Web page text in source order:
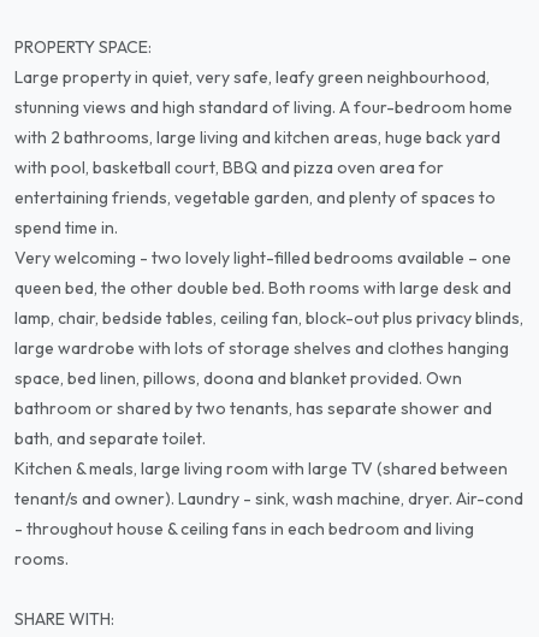
PROPERTY SPACE:
Large property in quiet, very safe, leafy green neighbourhood,
stunning views and high standard of living. A four-bedroom home
with 2 bathrooms, large living and kitchen areas, huge back yard
with pool, basketball court, BBQ and pizza oven area for
entertaining friends, vegetable garden, and plenty of spaces to
spend time in.
Very welcoming - two lovely light-filled bedrooms available – one
queen bed, the other double bed. Both rooms with large desk and
lamp, chair, bedside tables, ceiling fan, block-out plus privacy blinds,
large wardrobe with lots of storage shelves and clothes hanging
space, bed linen, pillows, doona and blanket provided. Own
bathroom or shared by two tenants, has separate shower and
bath, and separate toilet.
Kitchen & meals, large living room with large TV (shared between
tenant/s and owner). Laundry - sink, wash machine, dryer. Air-cond
- throughout house & ceiling fans in each bedroom and living
rooms.
SHARE WITH: